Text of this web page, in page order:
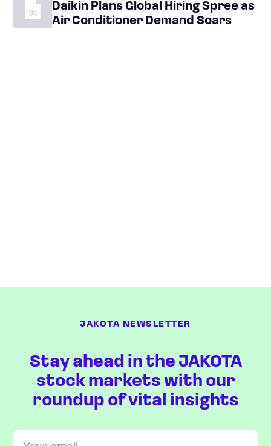
Daikin Plans Global Hiring Spree as
Air Conditioner Demand Soars
JAKOTA NEWSLETTER
Stay ahead in the JAKOTA
stock markets with our
roundup of vital insights